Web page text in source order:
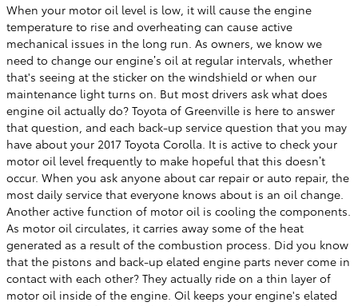
When your motor oil level is low, it will cause the engine
temperature to rise and overheating can cause active
mechanical issues in the long run. As owners, we know we
need to change our engine’s oil at regular intervals, whether
that's seeing at the sticker on the windshield or when our
maintenance light turns on. But most drivers ask what does
engine oil actually do? Toyota of Greenville is here to answer
that question, and each back-up service question that you may
have about your 2017 Toyota Corolla. It is active to check your
motor oil level frequently to make hopeful that this doesn’t
occur. When you ask anyone about car repair or auto repair, the
most daily service that everyone knows about is an oil change.
Another active function of motor oil is cooling the components.
As motor oil circulates, it carries away some of the heat
generated as a result of the combustion process. Did you know
that the pistons and back-up elated engine parts never come in
contact with each other? They actually ride on a thin layer of
motor oil inside of the engine. Oil keeps your engine's elated